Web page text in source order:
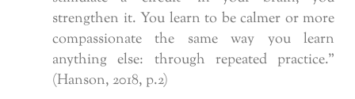
strengthen it. You learn to be calmer or more
compassionate the same way you learn
anything else: through repeated practice.”
(Hanson, 2018, p.2)